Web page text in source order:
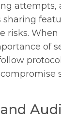
attempts,
sharing
risks. When
of